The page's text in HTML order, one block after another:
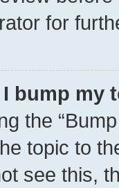
for
bump my
the
topic to
see this,